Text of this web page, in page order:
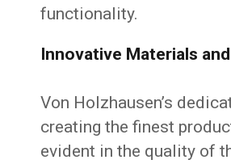
functionality.
Innovative Materials
Von Holzhausen’s
creating the finest
evident in the quality of